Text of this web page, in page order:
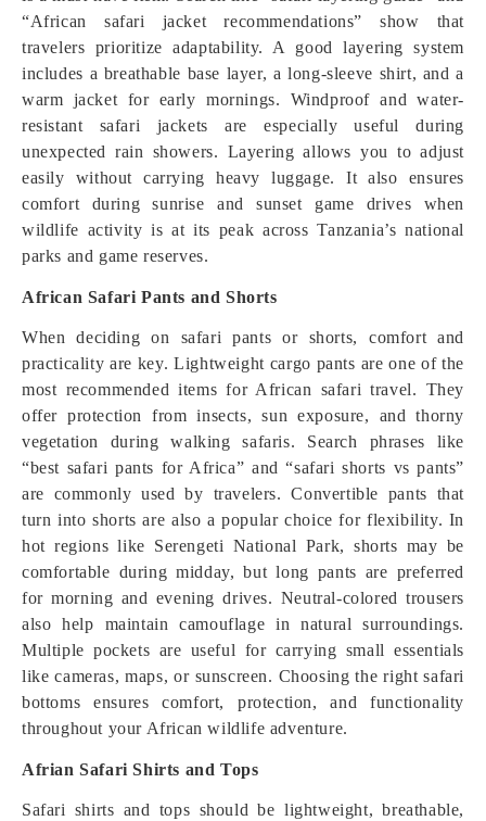
“African safari jacket recommendations” show that
travelers prioritize adaptability. A good layering system
includes a breathable base layer, a long-sleeve shirt, and a
warm jacket for early mornings. Windproof and water-
resistant safari jackets are especially useful during
unexpected rain showers. Layering allows you to adjust
easily without carrying heavy luggage. It also ensures
comfort during sunrise and sunset game drives when
wildlife activity is at its peak across Tanzania’s national
parks and game reserves.
African Safari Pants and Shorts
When deciding on safari pants or shorts, comfort and
practicality are key. Lightweight cargo pants are one of the
most recommended items for African safari travel. They
offer protection from insects, sun exposure, and thorny
vegetation during walking safaris. Search phrases like
“best safari pants for Africa” and “safari shorts vs pants”
are commonly used by travelers. Convertible pants that
turn into shorts are also a popular choice for flexibility. In
hot regions like Serengeti National Park, shorts may be
comfortable during midday, but long pants are preferred
for morning and evening drives. Neutral-colored trousers
also help maintain camouflage in natural surroundings.
Multiple pockets are useful for carrying small essentials
like cameras, maps, or sunscreen. Choosing the right safari
bottoms ensures comfort, protection, and functionality
throughout your African wildlife adventure.
Afrian Safari Shirts and Tops
Safari shirts and tops should be lightweight, breathable,